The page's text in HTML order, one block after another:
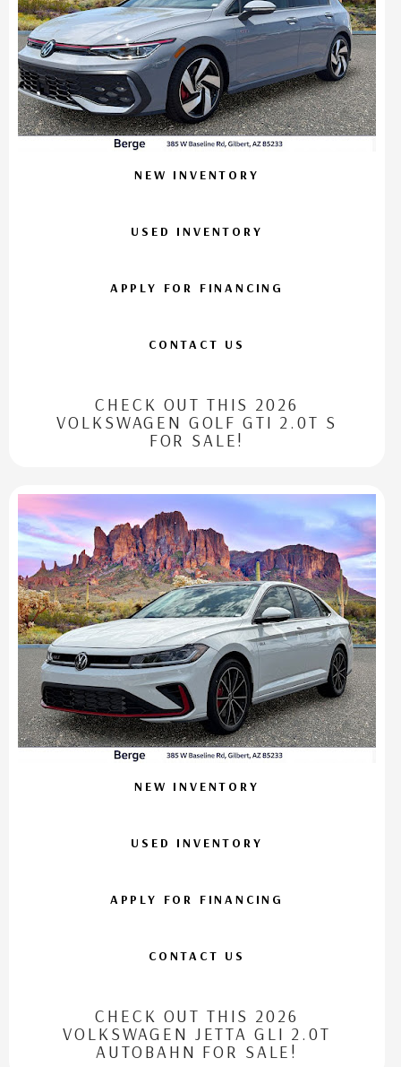
NEW INVENTORY
USED INVENTORY
APPLY FOR FINANCING
CONTACT US
CHECK OUT THIS 2026
VOLKSWAGEN GOLF GTI 2.0T S
FOR SALE!
NEW INVENTORY
USED INVENTORY
APPLY FOR FINANCING
CONTACT US
CHECK OUT THIS 2026
VOLKSWAGEN JETTA GLI 2.0T
AUTOBAHN FOR SALE!